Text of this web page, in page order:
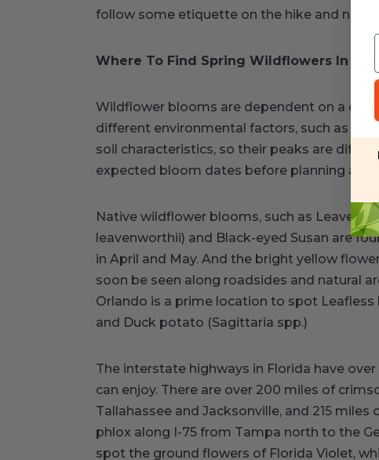
follow some etiquette on the hike and never
Where To Find Spring Wildflowers In
Wildflower blooms are dependent on a
different environmental factors, such as
soil characteristics, so their peaks are
expected bloom dates before planning a
Native wildflower blooms, such as
leavenworthii) and Black-eyed Susan are
in April and May. And the bright yellow
soon be seen along roadsides and natural
Orlando is a prime location to spot
and Duck potato (Sagittaria spp.)
The interstate highways in Florida have
can enjoy. There are over 200 miles of
Tallahassee and Jacksonville, and 215
phlox along I-75 from Tampa north to the
spot the ground flowers of Florida Violet,